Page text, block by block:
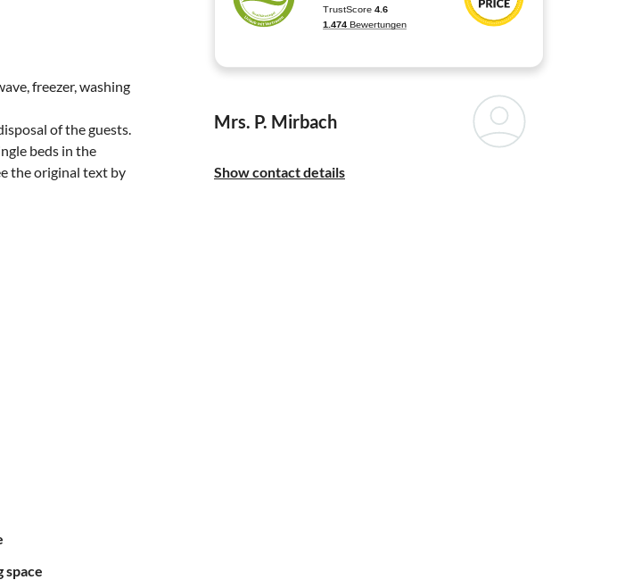
freezer, washing
of the guests.
beds in the
the original text by
space
Mrs. P. Mirbach
Show contact details